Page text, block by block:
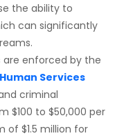
the ability to
can significantly
are enforced by the
Services
criminal
$100 to $50,000 per
of $1.5 million for